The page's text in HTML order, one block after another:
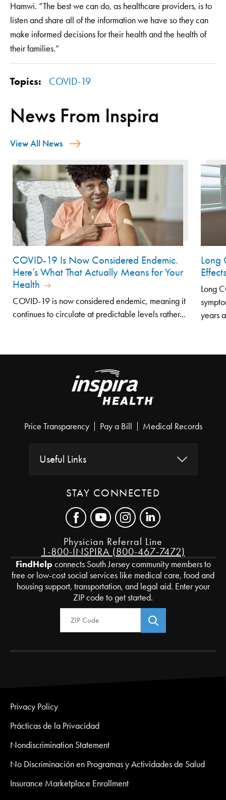
Hamwi. “The best we can do, as healthcare providers, is to
listen and share all of the information we have so they can
make informed decisions for their health and the health of
their families.”
Topics: COVID-19
News From Inspira
View All News
COVID-19 Is Now Considered Endemic.
Here’s What That Actually Means for Your
Health
COVID-19 is now considered endemic, meaning it
continues to circulate at predictable levels rather...
Long
Long
years
Price Transparency Pay a Bill Medical Records
Useful Links
STAY CONNECTED
Physician Referral Line
1-800-INSPIRA (800-467-7472)
FindHelpconnects South Jersey community members to
free or low-cost social services like medical care, food and
housing support, transportation, and legal aid. Enter your
ZIP code to get started.
Zip Code
Privacy Policy
Prácticas de la Privacidad
Nondiscrimination Statement
No Discriminación en Programas y Actividades de Salud
Insurance Marketplace Enrollment